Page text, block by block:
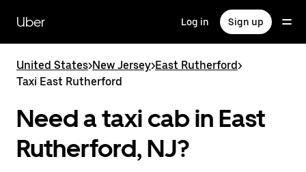
main
content
Uber Log in Sign up
United States>New Jersey>East Rutherford>
Taxi East Rutherford
Need a taxi cab in East
Rutherford, NJ?